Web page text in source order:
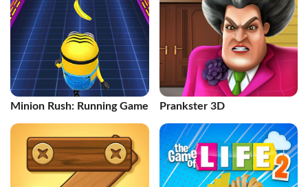
Minion Rush: Running Game Prankster 3D